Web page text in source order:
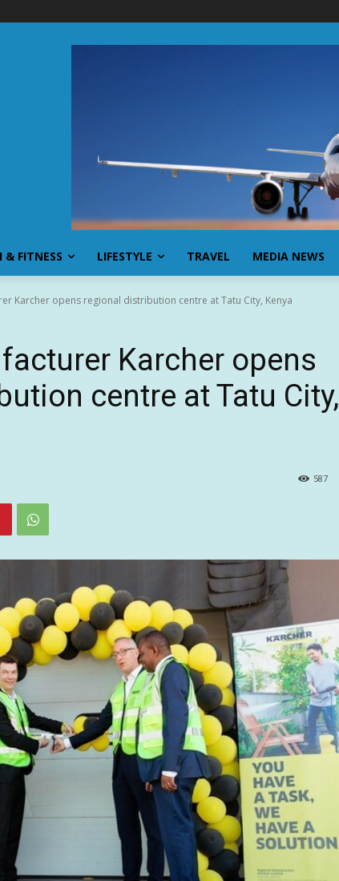
& FITNESS LIFESTYLE TRAVEL MEDIA NEWS
Karcher opens regional distribution centre at Tatu City, Kenya
Karcher opens
centre at Tatu City,
587